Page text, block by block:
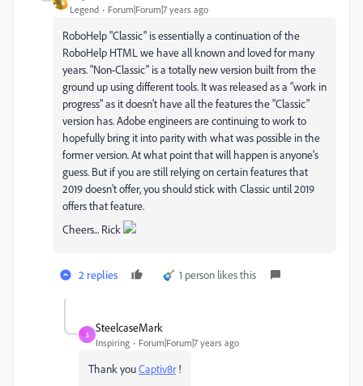
Legend Forum|Forum|7 years ago
RoboHelp "Classic" is essentially a continuation of the
RoboHelp HTML we have all known and loved for many
years. "Non-Classic" is a totally new version built from the
ground up using different tools. It was released as a "work in
progress" as it doesn't have all the features the "Classic"
version has. Adobe engineers are continuing to work to
hopefully bring it into parity with what was possible in the
former version. At what point that will happen is anyone's
guess. But if you are still relying on certain features that
2019 doesn't offer, you should stick with Classic until 2019
offers that feature.
Cheers... Rick
2 replies 1 person likes this
S
SteelcaseMark
Inspiring Forum|Forum|7 years ago
Thank youCaptiv8r​ !